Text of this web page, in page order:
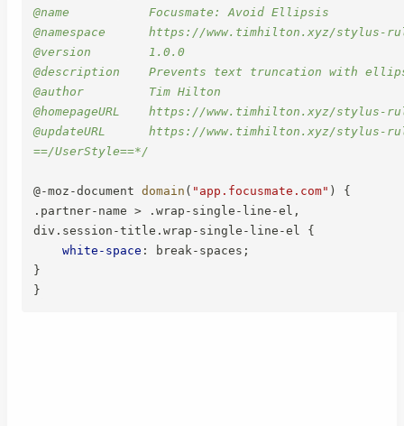
@name           Focusmate: Avoid Ellipsis
@namespace      https://www.timhilton.xyz/stylus-
@version        1.0.0
@description    Prevents text truncation with
@author         Tim Hilton
@homepageURL    https://www.timhilton.xyz/
@updateURL      https://www.timhilton.xyz/
==/UserStyle==*/
@-moz-document domain ( "app.focusmate.com" )
{
.partner-name > .wrap-single-line-el,
div.session-title.wrap-single-line-el
{
white-space : break-spaces ;
}
}